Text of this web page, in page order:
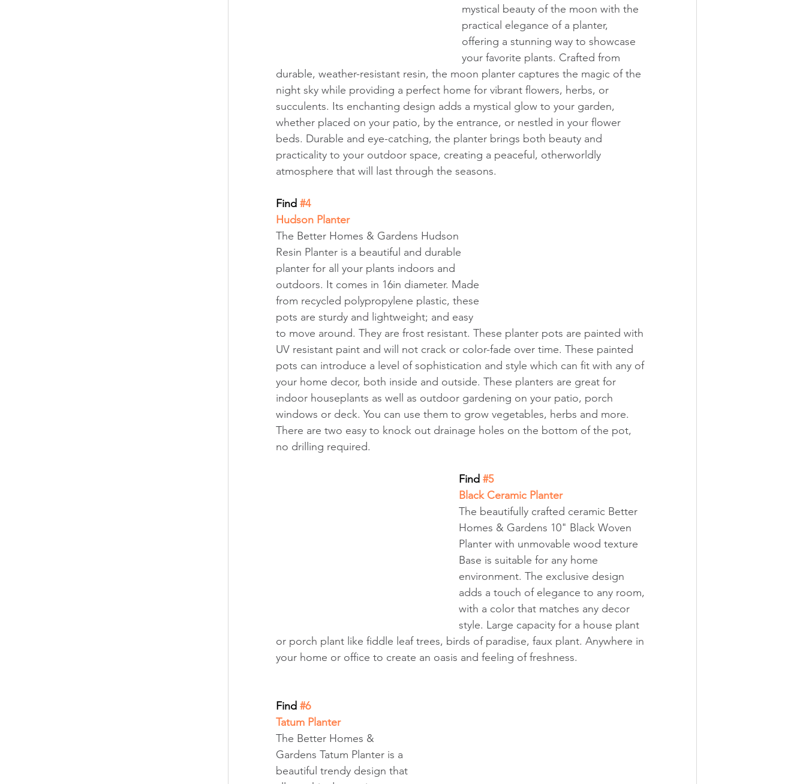
mystical beauty of the moon with the
practical elegance of a planter,
offering a stunning way to showcase
your favorite plants. Crafted from
durable, weather-resistant resin, the moon planter captures the magic of the
night sky while providing a perfect home for vibrant flowers, herbs, or
succulents. Its enchanting design adds a mystical glow to your garden,
whether placed on your patio, by the entrance, or nestled in your flower
beds. Durable and eye-catching, the planter brings both beauty and
practicality to your outdoor space, creating a peaceful, otherworldly
atmosphere that will last through the seasons.
Find #4
Hudson Planter
The Better Homes & Gardens Hudson
Resin Planter is a beautiful and durable
planter for all your plants indoors and
outdoors. It comes in 16in diameter. Made
from recycled polypropylene plastic, these
pots are sturdy and lightweight; and easy
to move around. They are frost resistant. These planter pots are painted with
UV resistant paint and will not crack or color-fade over time. These painted
pots can introduce a level of sophistication and style which can fit with any of
your home decor, both inside and outside. These planters are great for
indoor houseplants as well as outdoor gardening on your patio, porch
windows or deck. You can use them to grow vegetables, herbs and more.
There are two easy to knock out drainage holes on the bottom of the pot,
no drilling required.
Find #5
Black Ceramic Planter
The beautifully crafted ceramic Better
Homes & Gardens 10" Black Woven
Planter with unmovable wood texture
Base is suitable for any home
environment. The exclusive design
adds a touch of elegance to any room,
with a color that matches any decor
style. Large capacity for a house plant
or porch plant like fiddle leaf trees, birds of paradise, faux plant. Anywhere in
your home or office to create an oasis and feeling of freshness.
Find #6
Tatum Planter
The Better Homes &
Gardens Tatum Planter is a
beautiful trendy design that